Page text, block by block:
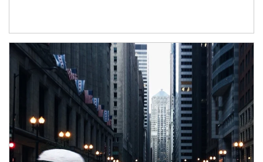
Article Image